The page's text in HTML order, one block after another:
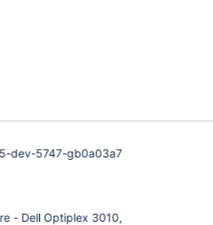
dev-5747-gb0a03a7
- Dell Optiplex 3010,